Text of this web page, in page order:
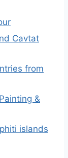
Cavtat
from
&
islands